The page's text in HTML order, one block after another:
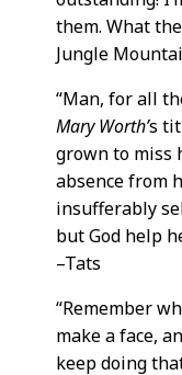
them. What
Jungle
“Man, for all
Mary Worth’s
grown to miss
absence from
insufferably
but God help
–Tats
“Remember
make a face,
keep doing